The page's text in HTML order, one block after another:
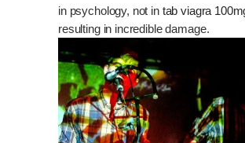
in psychology, not in tab viagra
resulting in incredible damage.